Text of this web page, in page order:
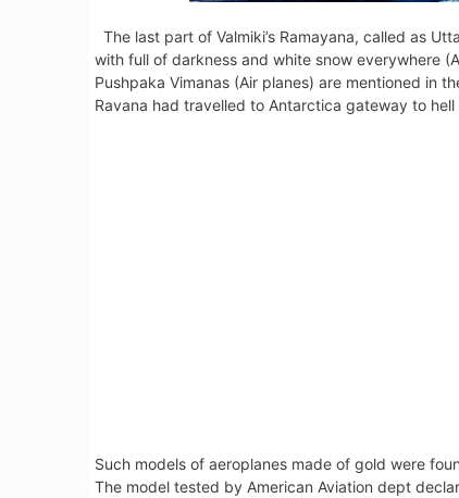
The last part of Valmiki’s Ramayana, called as
with full of darkness and white snow everywhere
Pushpaka Vimanas (Air planes) are mentioned in
Ravana had travelled to Antarctica gateway to
Such models of aeroplanes made of gold were
The model tested by American Aviation dept